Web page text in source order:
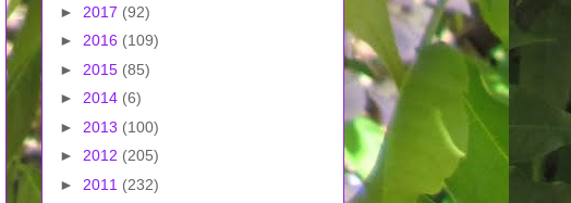
► 2017 (92)
► 2016 (109)
► 2015 (85)
► 2014 (6)
► 2013 (100)
► 2012 (205)
► 2011 (232)